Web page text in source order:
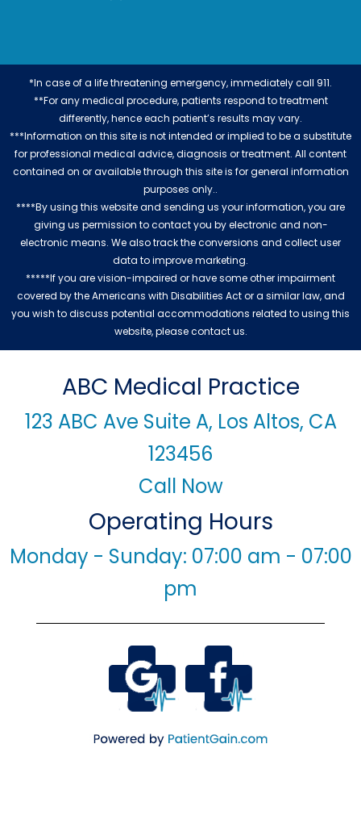
*In case of a life threatening emergency, immediately call 911.
**For any medical procedure, patients respond to treatment
differently, hence each patient’s results may vary.
***Information on this site is not intended or implied to be a substitute
for professional medical advice, diagnosis or treatment. All content
contained on or available through this site is for general information
purposes only..
****By using this website and sending us your information, you are
giving us permission to contact you by electronic and non-
electronic means. We also track the conversions and collect user
data to improve marketing.
*****If you are vision-impaired or have some other impairment
covered by the Americans with Disabilities Act or a similar law, and
you wish to discuss potential accommodations related to using this
website, please contact us.
ABC Medical Practice
123 ABC Ave Suite A, Los Altos, CA
123456
Call Now
Operating Hours
Monday - Sunday: 07:00 am - 07:00
pm